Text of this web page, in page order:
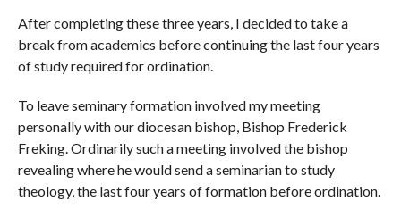
After completing these three years, I decided to take a
break from academics before continuing the last four years
of study required for ordination.
To leave seminary formation involved my meeting
personally with our diocesan bishop, Bishop Frederick
Freking. Ordinarily such a meeting involved the bishop
revealing where he would send a seminarian to study
theology, the last four years of formation before ordination.